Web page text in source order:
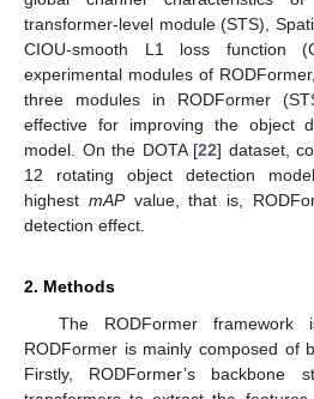
transformer-level module (STS),
CIOU-smooth L1 loss function
experimental modules of
three modules in RODFormer
effective for improving the object
model. On the DOTA [22] dataset,
12 rotating object detection
highest mAPvalue, that is,
detection effect.
2. Methods
The RODFormer
RODFormer is mainly composed of
Firstly, RODFormer’s backbone